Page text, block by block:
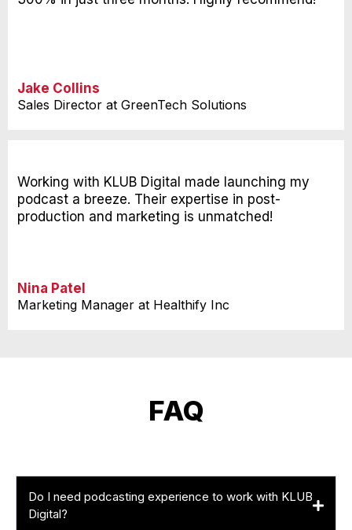
Jake Collins
Sales Director at GreenTech Solutions
Working with KLUB Digital made launching my
podcast a breeze. Their expertise in post-
production and marketing is unmatched!
Nina Patel
Marketing Manager at Healthify Inc
FAQ
Do I need podcasting experience to work with KLUB
Digital?